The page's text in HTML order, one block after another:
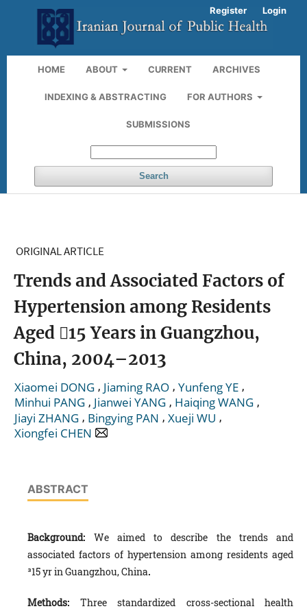
HOME ABOUT CURRENT ARCHIVES
INDEXING & ABSTRACTING FOR AUTHORS
SUBMISSIONS
Search
Register Login
ORIGINAL ARTICLE
Trends and Associated Factors of
Hypertension among Residents
Aged 15 Years in Guangzhou,
China, 2004–2013
Xiaomei DONG , Jiaming RAO , Yunfeng YE ,
Minhui PANG , Jianwei YANG , Haiqing WANG ,
Jiayi ZHANG , Bingying PAN , Xueji WU ,
Xiongfei CHEN
ABSTRACT
Background: We aimed to describe the trends and
associated factors of hypertension among residents aged
³15 yr in Guangzhou, China.
Methods:
Three standardized cross-sectional health